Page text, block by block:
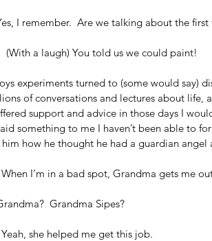
I remember.  Are we talking about the
(With a laugh) You told us we could paint!
experiments turned to (some would say)
of conversations and lectures about life,
support and advice in those days I
something to me I haven’t been able to
him how he thought he had a guardian angel
I’m in a bad spot, Grandma gets me
Grandma Sipes?
she helped me get this job.